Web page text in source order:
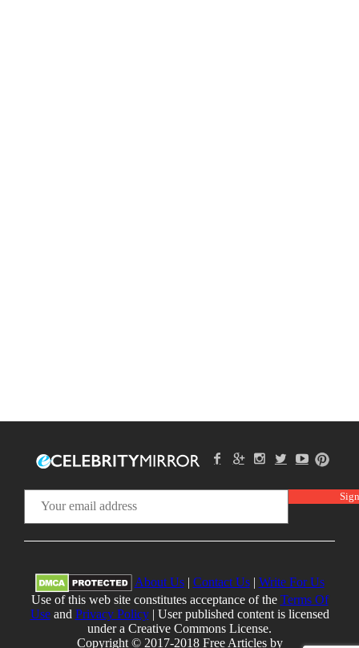
About Us| Contact Us| Write For Us
Use of this web site constitutes acceptance of the Terms Of
Useand Privacy Policy| User published content is licensed
under a Creative Commons License.
Copyright © 2017-2018 Free Articles by